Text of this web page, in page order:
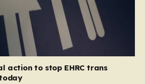
figure had nearly doubled to
stubbornly remained. This growth
a nation becoming more
official data shows that
action to stop EHRC trans